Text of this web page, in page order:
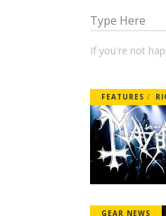
If you're not
FEATURES
GEAR NEWS